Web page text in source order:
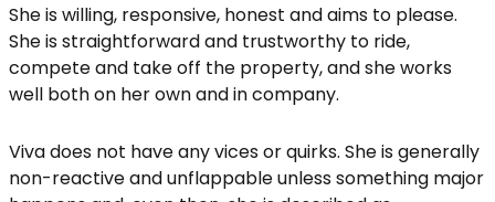
She is willing, responsive, honest and aims to please.
She is straightforward and trustworthy to ride,
compete and take off the property, and she works
well both on her own and in company.
Viva does not have any vices or quirks. She is generally
non-reactive and unflappable unless something major